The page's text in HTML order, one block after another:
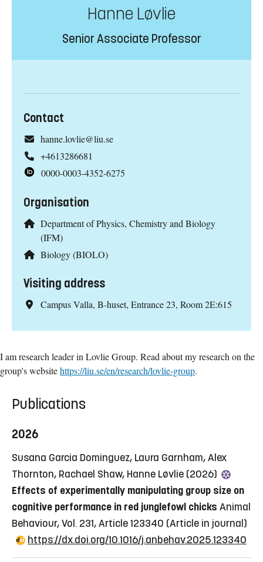
Hanne Løvlie
Senior Associate Professor
Contact
hanne.lovlie@liu.se
+4613286681
0000-0003-4352-6275
Organisation
Department of Physics, Chemistry and Biology
(IFM)
Biology (BIOLO)
Visiting address
Campus Valla, B-huset, Entrance 23, Room 2E:615
I am research leader in Lovlie Group. Read about my research on the
group's websitehttps://liu.se/en/research/lovlie-group.
Publications
2026
Susana Garcia Dominguez, Laura Garnham, Alex
Thornton, Rachael Shaw, Hanne Løvlie (2026)
Effects of experimentally manipulating group size on
cognitive performance in red junglefowl chicks Animal
Behaviour, Vol. 231, Article 123340 (Article in journal)
https://dx.doi.org/10.1016/j.anbehav.2025.123340